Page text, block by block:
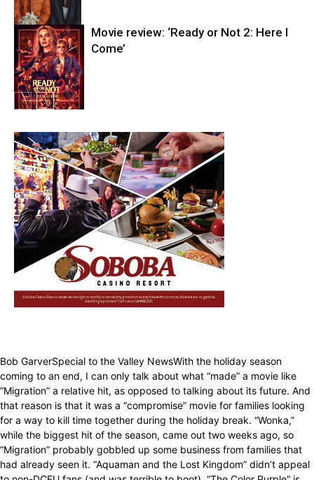
Entertainment
Movie review: ‘Ready or Not 2: Here I
Come’
Bob GarverSpecial to the Valley NewsWith the holiday season
coming to an end, I can only talk about what “made” a movie like
“Migration” a relative hit, as opposed to talking about its future. And
that reason is that it was a “compromise” movie for families looking
for a way to kill time together during the holiday break. “Wonka,”
while the biggest hit of the season, came out two weeks ago, so
“Migration” probably gobbled up some business from families that
had already seen it. “Aquaman and the Lost Kingdom” didn’t appeal